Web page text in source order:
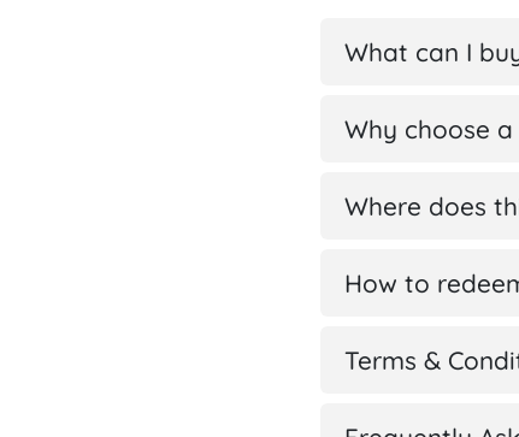
What can I
Why choose
Where does
How to
Terms &